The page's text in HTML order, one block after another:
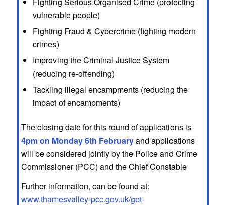
vulnerable people)
Fighting Fraud & Cybercrime (fighting modern
crimes)
Improving the Criminal Justice System
(reducing re-offending)
Tackling illegal encampments (reducing the
impact of encampments)
The closing date for this round of applications is
4pm on Monday 6th Februaryand applications
will be considered jointly by the Police and Crime
Commissioner (PCC) and the Chief Constable
Further information, can be found at:
www.thamesvalley-pcc.gov.uk/get-